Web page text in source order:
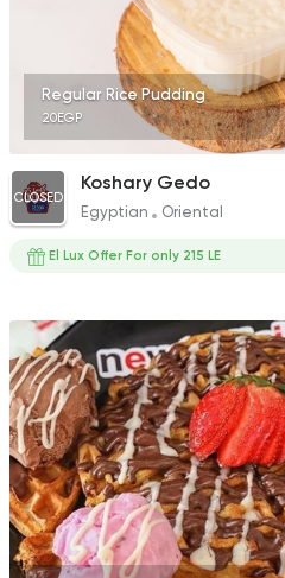
Regular Rice Pudding
20EGP
CLOSED
Koshary Gedo
Egyptian Oriental
El Lux Offer For only 215 LE